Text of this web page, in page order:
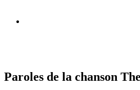
Paroles de la chanson